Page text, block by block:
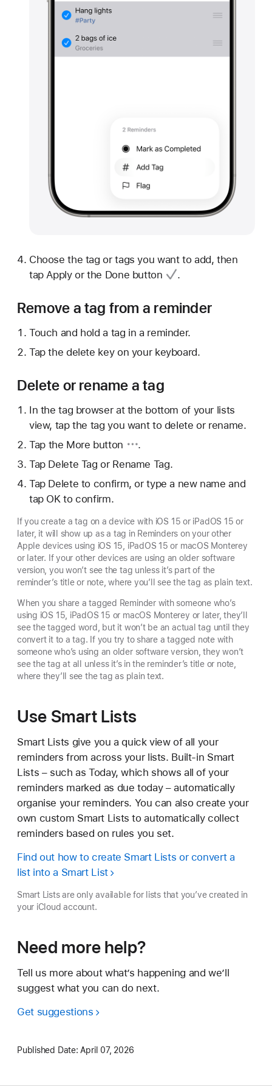
Choose the tag or tags you want to add, then
tap Apply orthe Done button .
Remove a tag from a reminder
Touch and hold a tag in a reminder.
Tap the delete key on your keyboard.
Delete or rename a tag
In the tag browser at the bottom of your lists
view, tap the tag you want to delete or rename.
Tap the More button
.
Tap Delete Tag or Rename Tag.
Tap Delete to confirm, or type a new name and
tap OK to confirm.
If you create a tag on a device with iOS 15 or iPadOS 15 or
later, it will show up as a tag in Reminders on your other
Apple devices using iOS 15, iPadOS 15 or macOS Monterey
or later. If your other devices are using an older software
version, you won’t see the tag unless it’s part of the
reminder’s title or note, where you’ll see the tag as plain text.
When you share a tagged Reminder with someone who’s
using iOS 15, iPadOS 15 or macOS Monterey or later, they’ll
see the tagged word, but it won’t be an actual tag until they
convert it to a tag. If you try to share a tagged note with
someone who’s using an older software version, they won’t
see the tag at all unless it’s in the reminder’s title or note,
where they’ll see the tag as plain text.
Use Smart Lists
Smart Lists give you a quick view of all your
reminders from across your lists. Built-in Smart
Lists – such as Today, which shows all of your
reminders marked as due today – automatically
organise your reminders. You can also create your
own custom Smart Lists to automatically collect
reminders based on rules you set.
Find out how to create Smart Lists or convert a
list into a Smart List
Smart Lists are only available for lists that you’ve created in
your iCloud account.
Need more help?
Tell us more about what’s happening and we’ll
suggest what you can do next.
Get suggestions
Published Date: April 07, 2026